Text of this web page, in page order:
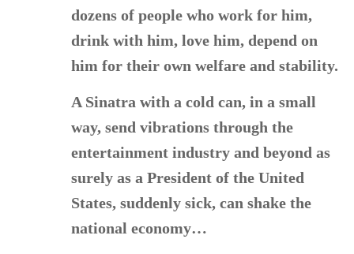
dozens of people who work for him,
drink with him, love him, depend on
him for their own welfare and stability.
A Sinatra with a cold can, in a small
way, send vibrations through the
entertainment industry and beyond as
surely as a President of the United
States, suddenly sick, can shake the
national economy…